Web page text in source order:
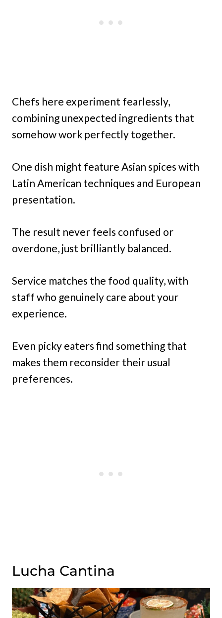
Chefs here experiment fearlessly,
combining unexpected ingredients that
somehow work perfectly together.
One dish might feature Asian spices with
Latin American techniques and European
presentation.
The result never feels confused or
overdone, just brilliantly balanced.
Service matches the food quality, with
staff who genuinely care about your
experience.
Even picky eaters find something that
makes them reconsider their usual
preferences.
Lucha Cantina